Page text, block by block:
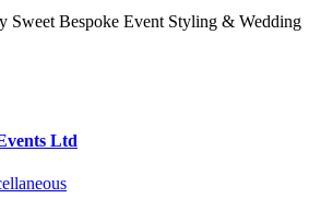
Sweet Bespoke Event Styling & Wedding
Ltd